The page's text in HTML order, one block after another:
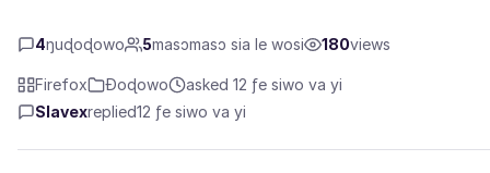
4ŋuɖoɖowo 5masɔmasɔ sia le wosi 180views
Firefox Ɖoɖowo
asked 12 ƒe siwo va yi
Slavexreplied12 ƒe siwo va yi